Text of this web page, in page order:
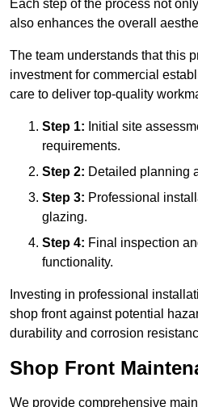
Each step of the process not
also enhances the overall
The team understands that this
investment for commercial
care to deliver top-quality
Step 1: Initial site
requirements.
Step 2: Detailed planning
Step 3: Professional
glazing.
Step 4: Final inspection
functionality.
Investing in professional
shop front against potential
durability and corrosion
Shop Front
We provide comprehensive